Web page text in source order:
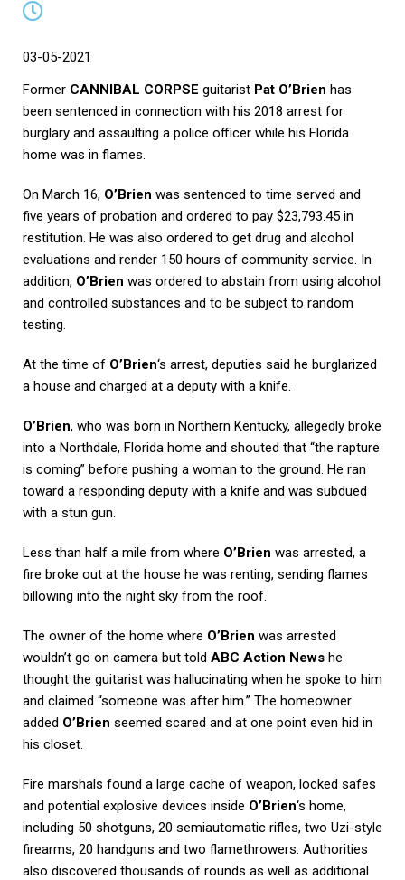
03-05-2021
Former CANNIBAL CORPSE guitarist Pat O’Brien has
been sentenced in connection with his 2018 arrest for
burglary and assaulting a police officer while his Florida
home was in flames.
On March 16, O’Brien was sentenced to time served and
five years of probation and ordered to pay $23,793.45 in
restitution. He was also ordered to get drug and alcohol
evaluations and render 150 hours of community service. In
addition, O’Brien was ordered to abstain from using alcohol
and controlled substances and to be subject to random
testing.
At the time of O’Brien‘s arrest, deputies said he burglarized
a house and charged at a deputy with a knife.
O’Brien, who was born in Northern Kentucky, allegedly broke
into a Northdale, Florida home and shouted that “the rapture
is coming” before pushing a woman to the ground. He ran
toward a responding deputy with a knife and was subdued
with a stun gun.
Less than half a mile from where O’Brien was arrested, a
fire broke out at the house he was renting, sending flames
billowing into the night sky from the roof.
The owner of the home where O’Brien was arrested
wouldn’t go on camera but told ABC Action News he
thought the guitarist was hallucinating when he spoke to him
and claimed “someone was after him.” The homeowner
added O’Brien seemed scared and at one point even hid in
his closet.
Fire marshals found a large cache of weapon, locked safes
and potential explosive devices inside O’Brien‘s home,
including 50 shotguns, 20 semiautomatic rifles, two Uzi-style
firearms, 20 handguns and two flamethrowers. Authorities
also discovered thousands of rounds as well as additional